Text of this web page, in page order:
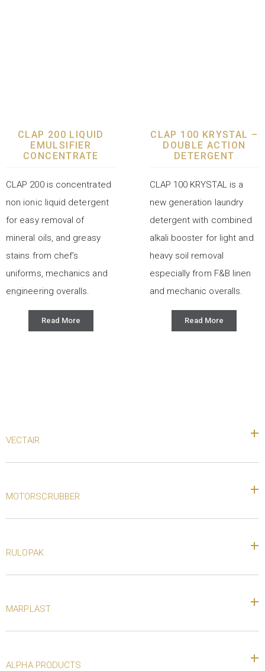
CLAP 200 LIQUID
EMULSIFIER
CONCENTRATE
CLAP 200 is concentrated
non ionic liquid detergent
for easy removal of
mineral oils, and greasy
stains from chef’s
uniforms, mechanics and
engineering overalls.
Read More
CLAP 100 KRYSTAL –
DOUBLE ACTION
DETERGENT
CLAP 100 KRYSTAL is a
new generation laundry
detergent with combined
alkali booster for light and
heavy soil removal
especially from F&B linen
and mechanic overalls.
Read More
VECTAIR
MOTORSCRUBBER
RULOPAK
MARPLAST
ALPHA PRODUCTS